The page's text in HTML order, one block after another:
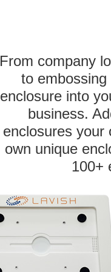
From company
to
enclosure into
business.
enclosures
own unique
100+